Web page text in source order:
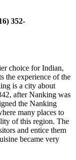
352-
choice for Indian,
the experience of the
is a city about
after Nanking was
the Nanking
many places to
of this region. The
and entice them
became very